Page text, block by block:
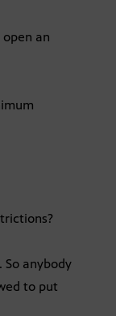
open an
anybody
to put